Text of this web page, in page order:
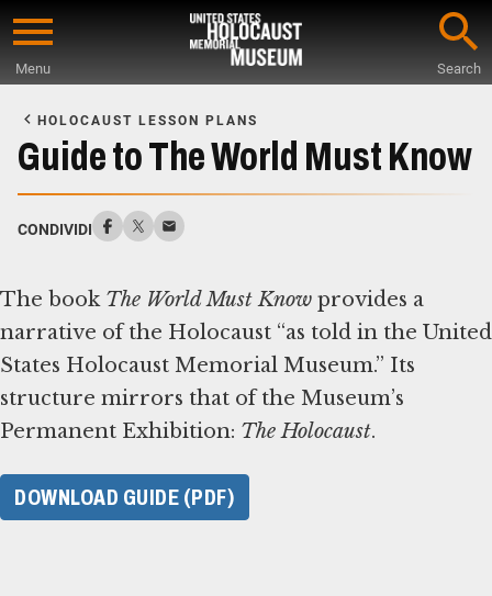
Skip
content
Menu Search
Main
Content
HOLOCAUST LESSON PLANS
Guide to The World Must Know
CONDIVIDI
The book The World Must Know provides a
narrative of the Holocaust “as told in the United
States Holocaust Memorial Museum.” Its
structure mirrors that of the Museum’s
Permanent Exhibition: The Holocaust.
DOWNLOAD GUIDE (PDF)